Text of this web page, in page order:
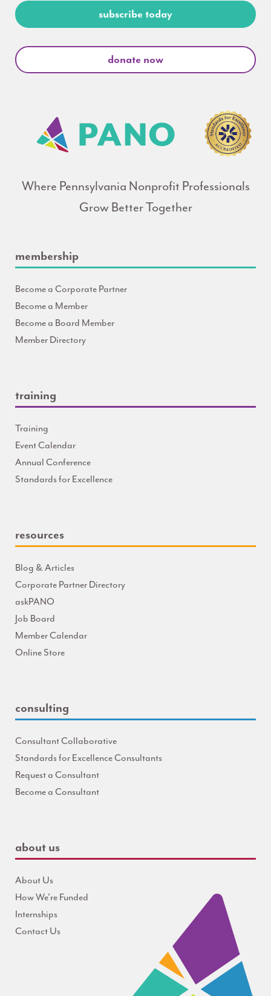
subscribe today
donate now
Where Pennsylvania Nonprofit Professionals
Grow Better Together
membership
Become a Corporate Partner
Become a Member
Become a Board Member
Member Directory
training
Training
Event Calendar
Annual Conference
Standards for Excellence
resources
Blog & Articles
Corporate Partner Directory
askPANO
Job Board
Member Calendar
Online Store
consulting
Consultant Collaborative
Standards for Excellence Consultants
Request a Consultant
Become a Consultant
about us
About Us
How We're Funded
Internships
Contact Us